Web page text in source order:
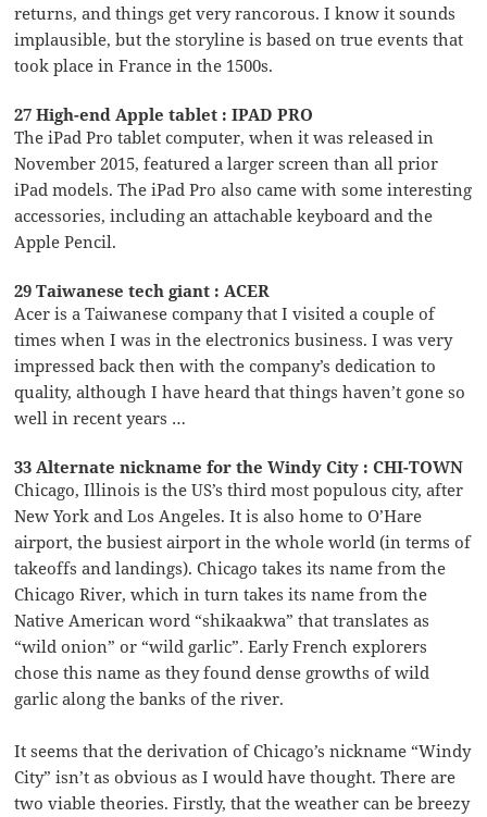
returns, and things get very rancorous. I know it sounds
implausible, but the storyline is based on true events that
took place in France in the 1500s.
27 High-end Apple tablet : IPAD PRO
The iPad Pro tablet computer, when it was released in
November 2015, featured a larger screen than all prior
iPad models. The iPad Pro also came with some interesting
accessories, including an attachable keyboard and the
Apple Pencil.
29 Taiwanese tech giant : ACER
Acer is a Taiwanese company that I visited a couple of
times when I was in the electronics business. I was very
impressed back then with the company’s dedication to
quality, although I have heard that things haven’t gone so
well in recent years …
33 Alternate nickname for the Windy City : CHI-TOWN
Chicago, Illinois is the US’s third most populous city, after
New York and Los Angeles. It is also home to O’Hare
airport, the busiest airport in the whole world (in terms of
takeoffs and landings). Chicago takes its name from the
Chicago River, which in turn takes its name from the
Native American word “shikaakwa” that translates as
“wild onion” or “wild garlic”. Early French explorers
chose this name as they found dense growths of wild
garlic along the banks of the river.
It seems that the derivation of Chicago’s nickname “Windy
City” isn’t as obvious as I would have thought. There are
two viable theories. Firstly, that the weather can be breezy